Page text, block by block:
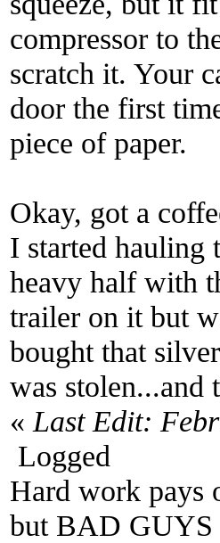
compressor to
scratch it. Your
door the first
piece of paper.
Okay, got a
I started hauling
heavy half with
trailer on it but
bought that
was stolen...and
« Last Edit:
Logged
Hard work pays
but BAD GUYS